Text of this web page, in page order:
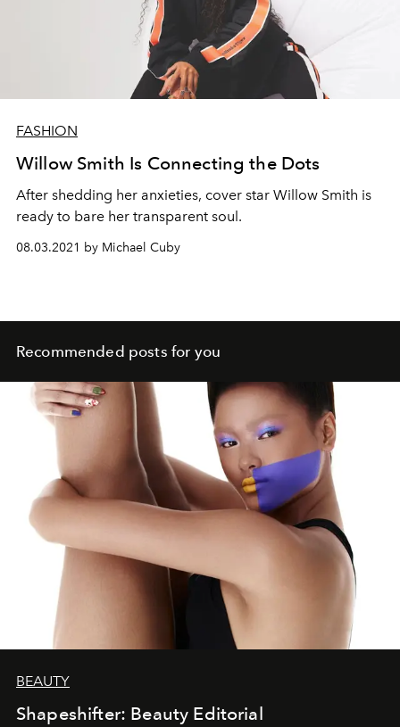
FASHION
Willow Smith Is Connecting the Dots
After shedding her anxieties, cover star Willow Smith is
ready to bare her transparent soul.
08.03.2021 by Michael Cuby
Recommended posts for you
BEAUTY
Shapeshifter: Beauty Editorial